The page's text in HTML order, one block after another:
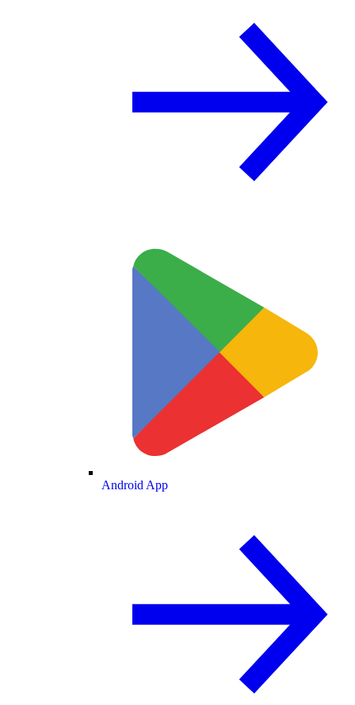
Android App